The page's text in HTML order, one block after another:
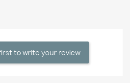
to write your review